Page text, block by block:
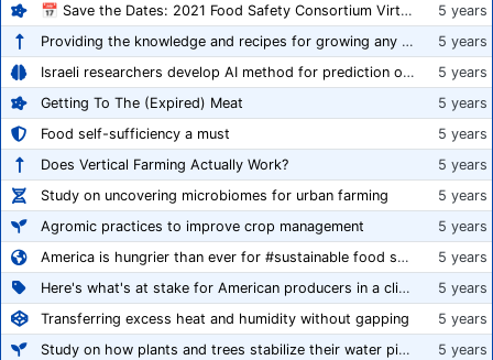
📅 Save the Dates: 2021 Food Safety Consortium Virtual Conference Spring and Fall Series Announced
5 years
Providing the knowledge and recipes for growing any crop successfully
5 years
Israeli researchers develop AI method for prediction of crop stress
5 years
Getting To The (Expired) Meat
5 years
Food self-sufficiency a must
5 years
Does Vertical Farming Actually Work?
5 years
Study on uncovering microbiomes for urban farming
5 years
Agromic practices to improve crop management
5 years
America is hungrier than ever for #sustainable food systems
5 years
Here's what's at stake for American producers in a climate of rampant mislabeling
5 years
Transferring excess heat and humidity without gapping
5 years
Study on how plants and trees stabilize their water pipes to grow taller
5 years